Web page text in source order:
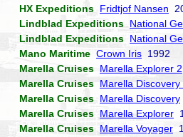
HX Expeditions Fridtjof Nansen
Lindblad Expeditions National
Lindblad Expeditions National
Mano Maritime Crown Iris 1992
Marella Cruises Marella Explorer 2
Marella Cruises Marella Discovery
Marella Cruises Marella Discovery
Marella Cruises Marella Explorer
Marella Cruises Marella Voyager